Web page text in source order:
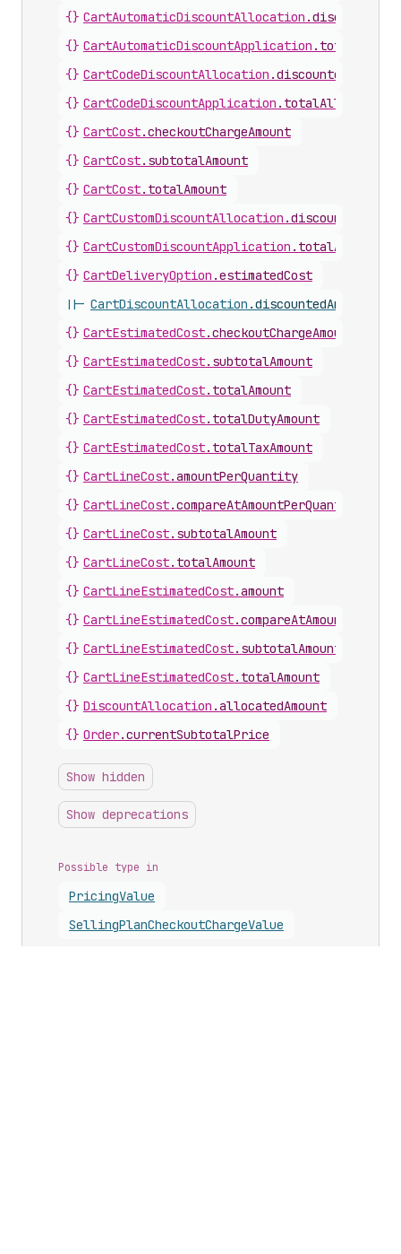
{} CartAutomaticDiscountAllocation .
{} CartAutomaticDiscountApplication .
{} CartCodeDiscountAllocation .discountedAmount
{} CartCodeDiscountApplication .
{} CartCost.checkoutChargeAmount
{} CartCost. subtotalAmount
{} CartCost. totalAmount
{} CartCustomDiscountAllocation .
{} CartCustomDiscountApplication .
{} CartDeliveryOption .estimatedCost
||- CartDiscountAllocation .discountedAmount
{} CartEstimatedCost.checkoutChargeAmount
{} CartEstimatedCost. subtotalAmount
{} CartEstimatedCost. totalAmount
{} CartEstimatedCost. totalDutyAmount
{} CartEstimatedCost. totalTaxAmount
{} CartLineCost.amountPerQuantity
{} CartLineCost.compareAtAmountPerQuantity
{} CartLineCost. subtotalAmount
{} CartLineCost. totalAmount
{} CartLineEstimatedCost.amount
{} CartLineEstimatedCost.compareAtAmount
{} CartLineEstimatedCost. subtotalAmount
{} CartLineEstimatedCost. totalAmount
{} DiscountAllocation .allocatedAmount
{} Order.currentSubtotalPrice
Show hidden
Show deprecations
Possible type in
PricingValue
SellingPlanCheckoutChargeValue